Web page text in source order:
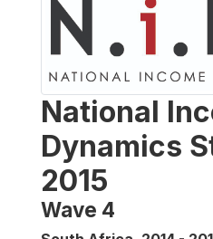
National
Dynamics
2015
Wave 4